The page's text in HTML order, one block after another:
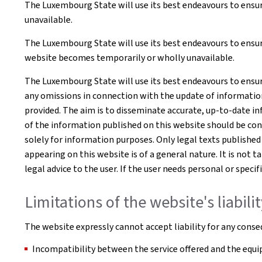
The Luxembourg State will use its best endeavours to
unavailable.
The Luxembourg State will use its best endeavours to
website becomes temporarily or wholly unavailable.
The Luxembourg State will use its best endeavours to
any omissions in connection with the update of
provided. The aim is to disseminate accurate, up-to-date
of the information published on this website should be
solely for information purposes. Only legal texts
appearing on this website is of a general nature. It is not
legal advice to the user. If the user needs personal or
Limitations of the website's
The website expressly cannot accept liability for any
Incompatibility between the service offered and the